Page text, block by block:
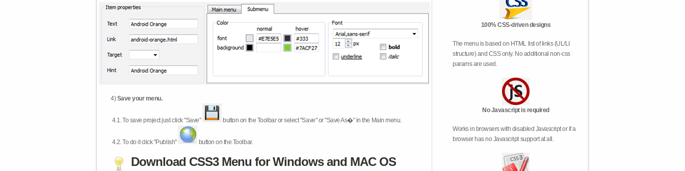
4)Save your menu.
4.1.To save project just click "Save" button on the Toolbar or select "Save" or "Save As�" in the Main menu.
4.2.To do it click "Publish" button on the Toolbar.
Download CSS3 Menu for Windows and MAC OS
100% CSS-driven designs
The menu is based on HTML list of links (UL/LI
structure) and CSS only. No additional non-css
params are used.
No Javascript is required
Works in browsers with disabled Javascript or if a
browser has no Javascript support at all.